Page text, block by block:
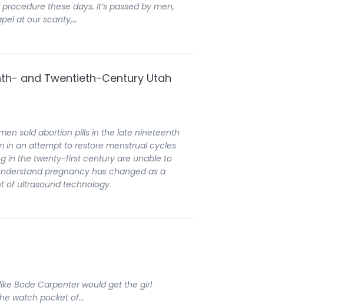
these days. It’s passed by men,
at our scanty,…
and Twentieth-Century Utah
sold abortion pills in the late nineteenth
in an attempt to restore menstrual cycles
in the twenty-first century are unable to
pregnancy has changed as a
of ultrasound technology.
Bode Carpenter would get the girl
watch pocket of…